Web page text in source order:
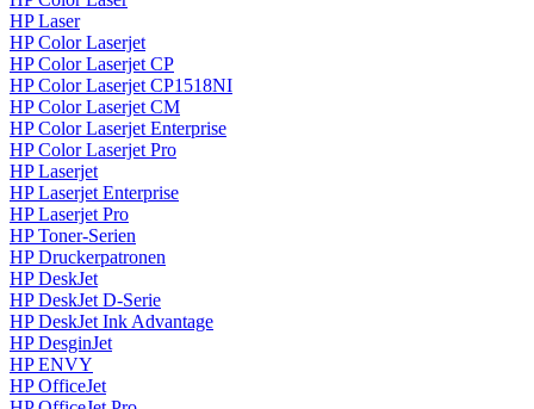
HP Laser
HP Color Laserjet
HP Color Laserjet CP
HP Color Laserjet CP1518NI
HP Color Laserjet CM
HP Color Laserjet Enterprise
HP Color Laserjet Pro
HP Laserjet
HP Laserjet Enterprise
HP Laserjet Pro
HP Toner-Serien
HP Druckerpatronen
HP DeskJet
HP DeskJet D-Serie
HP DeskJet Ink Advantage
HP DesginJet
HP ENVY
HP OfficeJet